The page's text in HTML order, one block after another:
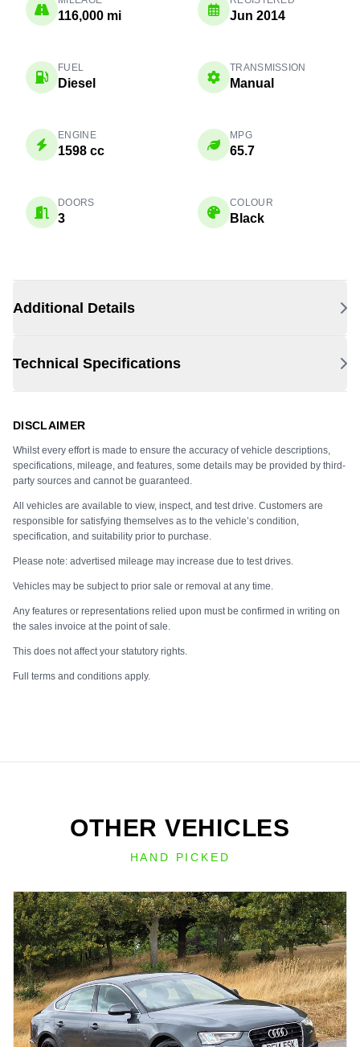
116,000 mi Jun 2014
FUEL
Diesel
TRANSMISSION
Manual
ENGINE
1598 cc
MPG
65.7
DOORS
3
COLOUR
Black
Additional Details
Technical Specifications
DISCLAIMER
Whilst every effort is made to ensure the accuracy of vehicle descriptions,
specifications, mileage, and features, some details may be provided by third-
party sources and cannot be guaranteed.
All vehicles are available to view, inspect, and test drive. Customers are
responsible for satisfying themselves as to the vehicle’s condition,
specification, and suitability prior to purchase.
Please note: advertised mileage may increase due to test drives.
Vehicles may be subject to prior sale or removal at any time.
Any features or representations relied upon must be confirmed in writing on
the sales invoice at the point of sale.
This does not affect your statutory rights.
Full terms and conditions apply.
OTHER VEHICLES
HAND PICKED